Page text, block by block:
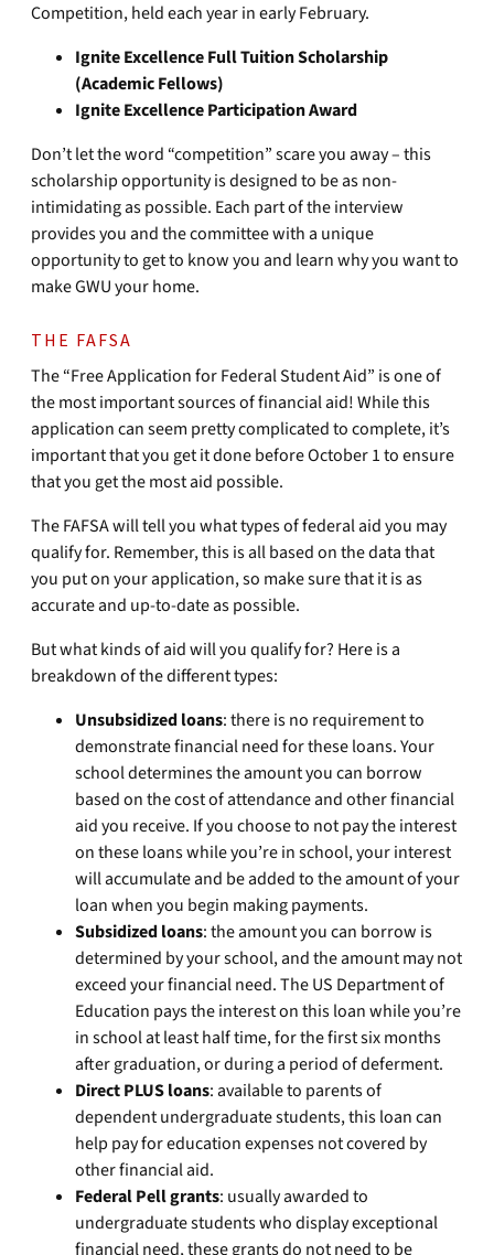
Competition, held each year in early February.
Ignite Excellence Full Tuition Scholarship
(Academic Fellows)
Ignite Excellence Participation Award
Don’t let the word “competition” scare you away – this
scholarship opportunity is designed to be as non-
intimidating as possible. Each part of the interview
provides you and the committee with a unique
opportunity to get to know you and learn why you want to
make GWU your home.
THE FAFSA
The “Free Application for Federal Student Aid” is one of
the most important sources of financial aid! While this
application can seem pretty complicated to complete, it’s
important that you get it done before October 1 to ensure
that you get the most aid possible.
The FAFSA will tell you what types of federal aid you may
qualify for. Remember, this is all based on the data that
you put on your application, so make sure that it is as
accurate and up-to-date as possible.
But what kinds of aid will you qualify for? Here is a
breakdown of the different types:
Unsubsidized loans: there is no requirement to
demonstrate financial need for these loans. Your
school determines the amount you can borrow
based on the cost of attendance and other financial
aid you receive. If you choose to not pay the interest
on these loans while you’re in school, your interest
will accumulate and be added to the amount of your
loan when you begin making payments.
Subsidized loans: the amount you can borrow is
determined by your school, and the amount may not
exceed your financial need. The US Department of
Education pays the interest on this loan while you’re
in school at least half time, for the first six months
after graduation, or during a period of deferment.
Direct PLUS loans: available to parents of
dependent undergraduate students, this loan can
help pay for education expenses not covered by
other financial aid.
Federal Pell grants: usually awarded to
undergraduate students who display exceptional
financial need, these grants do not need to be